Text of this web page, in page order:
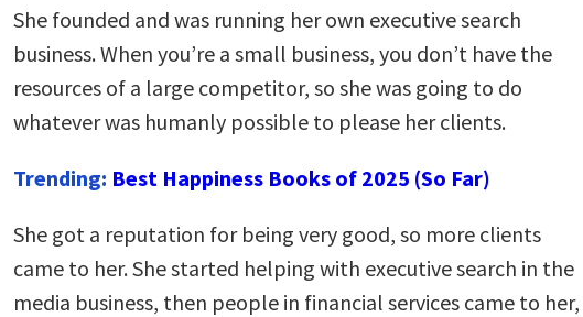
She founded and was running her own executive search
business. When you’re a small business, you don’t have the
resources of a large competitor, so she was going to do
whatever was humanly possible to please her clients.
Trending: Best Happiness Books of 2025 (So Far)
She got a reputation for being very good, so more clients
came to her. She started helping with executive search in the
media business, then people in financial services came to her,